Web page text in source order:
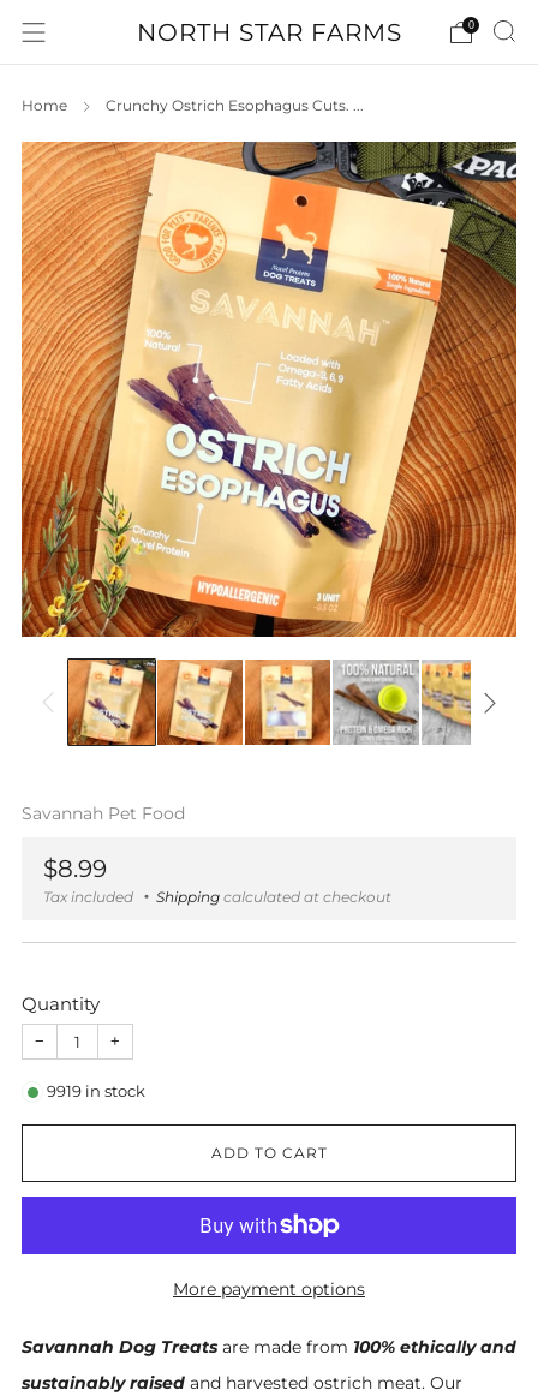
NORTH STAR FARMS 0
Home Crunchy Ostrich Esophagus Cuts. ...
Savannah Pet Food
Regular
price
$8.99
Tax included Shipping calculated at checkout
Quantity
− +
9919 in stock
ADD TO CART
More payment options
Savannah Dog Treats are made from 100% ethically and
sustainably raised and harvested ostrich meat. Our